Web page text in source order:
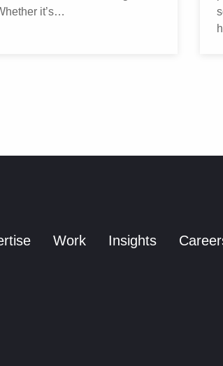
it’s…
Work Insights